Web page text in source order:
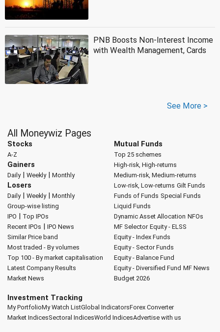
PNB Boosts Non-Interest Income
with Wealth Management, Cards
See More >
All Moneywiz Pages
Stocks
A-Z
Gainers
Daily| Weekly| Monthly
Losers
Daily| Weekly| Monthly
Group-wise listing
IPO | Top IPOs
Recent IPOs | IPO News
Similar Price band
Most traded - By volumes
Top 100 - By market capitalisation
Latest Company Results
Market News
Mutual Funds
Top 25 schemes
High-risk, High-returns
Medium-risk, Medium-returns
Low-risk, Low-returns Gilt Funds
Funds of Funds Special Funds
Liquid Funds
Dynamic Asset Allocation NFOs
MF Selector Equity - ELSS
Equity - Index Funds
Equity - Sector Funds
Equity - Balance Fund
Equity - Diversified Fund MF News
Budget 2026
Investment Tracking
My PortfolioMy Watch ListGlobal IndicatorsForex Converter
Market IndicesSectoral IndicesWorld IndicesAdvertise with us